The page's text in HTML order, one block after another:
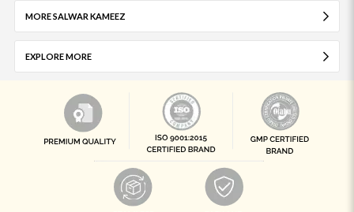
MORE SALWAR KAMEEZ
EXPLORE MORE